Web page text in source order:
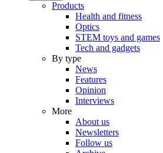
Products
Health and fitness
Optics
STEM toys and games
Tech and gadgets
By type
News
Features
Opinion
Interviews
More
About us
Newsletters
Follow us